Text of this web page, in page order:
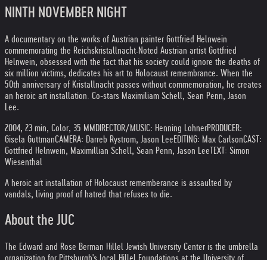
NINTH NOVEMBER NIGHT
A documentary on the works of Austrian painter Gottfried Helnwein
commemorating the Reichskristallnacht.Noted Austrian artist Gottfried
Helnwein, obsessed with the fact that his society could ignore the deaths of
six million victims, dedicates his art to Holocaust remembrance. When the
50th anniversary of Kristallnacht passes without commemoration, he creates
an heroic art installation. Co-stars Maximiliam Schell, Sean Penn, Jason
Lee.
2004, 23 min, Color, 35 MM DIRECTOR/MUSIC: Henning LohnerPRODUCER:
Gisela GuttmanCAMERA: Darreb Rystrom, Jason LeeEDITING: Max CarlsonCAST:
Gottfried Helnwein, Maximillian Schell, Sean Penn, Jason Lee TEXT: Simon
Wiesenthal
A heroic art installation of Holocaust rememberance is assaulted by
vandals, living proof of hatred that refuses to die.
About the JUC
The Edward and Rose Berman Hillel Jewish University Center is the umbrella
organization for Pittsburgh's local Hillel Foundations at the University of